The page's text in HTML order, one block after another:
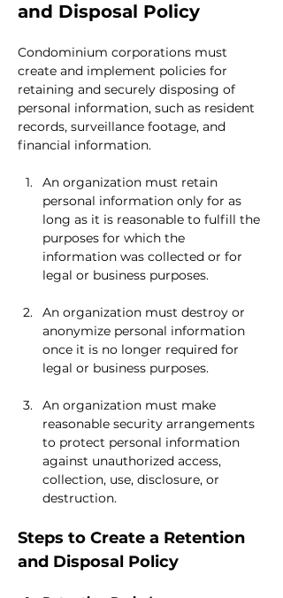
and Disposal Policy
Condominium corporations must
create and implement policies for
retaining and securely disposing of
personal information, such as resident
records, surveillance footage, and
financial information.
An organization must retain
personal information only for as
long as it is reasonable to fulfill the
purposes for which the
information was collected or for
legal or business purposes.
An organization must destroy or
anonymize personal information
once it is no longer required for
legal or business purposes.
An organization must make
reasonable security arrangements
to protect personal information
against unauthorized access,
collection, use, disclosure, or
destruction.
Steps to Create a Retention
and Disposal Policy